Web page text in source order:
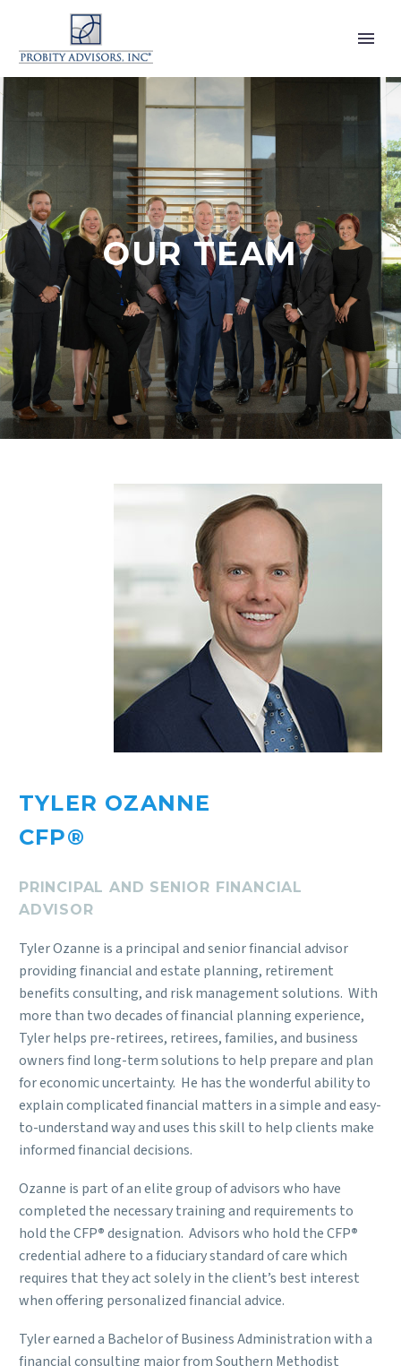
OUR TEAM
TYLER OZANNE
CFP®
PRINCIPAL AND SENIOR FINANCIAL
ADVISOR
Tyler Ozanne is a principal and senior financial advisor
providing financial and estate planning, retirement
benefits consulting, and risk management solutions. With
more than two decades of financial planning experience,
Tyler helps pre-retirees, retirees, families, and business
owners find long-term solutions to help prepare and plan
for economic uncertainty. He has the wonderful ability to
explain complicated financial matters in a simple and easy-
to-understand way and uses this skill to help clients make
informed financial decisions.
Ozanne is part of an elite group of advisors who have
completed the necessary training and requirements to
hold the CFP®designation. Advisors who hold the CFP®
credential adhere to a fiduciary standard of care which
requires that they act solely in the client’s best interest
when offering personalized financial advice.
Tylerearned a Bachelor of Business Administration with a
financial consulting major from Southern Methodist